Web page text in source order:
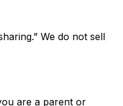
We do not sell
are a parent or